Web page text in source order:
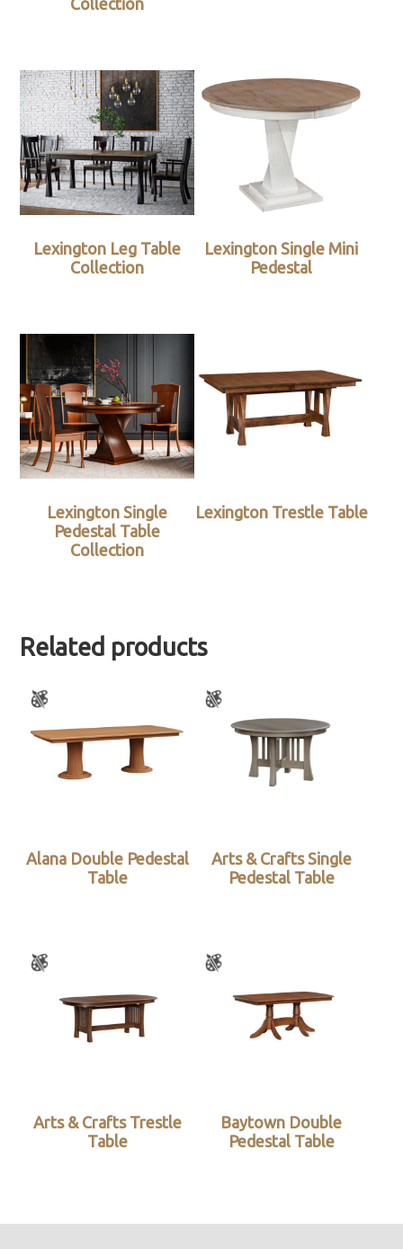
Collection
Lexington Leg Table
Collection
Lexington Single Mini
Pedestal
Lexington Single
Pedestal Table
Collection
Lexington Trestle Table
Related products
Alana Double Pedestal
Table
Arts & Crafts Single
Pedestal Table
Arts & Crafts Trestle
Table
Baytown Double
Pedestal Table